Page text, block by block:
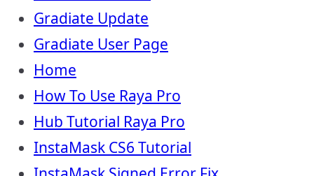
Gradiate Update
Gradiate User Page
Home
How To Use Raya Pro
Hub Tutorial Raya Pro
InstaMask CS6 Tutorial